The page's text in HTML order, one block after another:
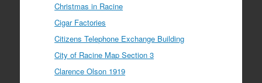
Christmas in Racine
Cigar Factories
Citizens Telephone Exchange Building
City of Racine Map Section 3
Clarence Olson 1919